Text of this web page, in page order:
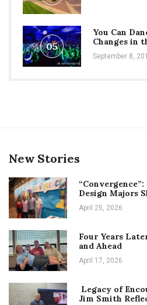
05
You Can
Changes in
September 8,
New Stories
Design Majors
April 25, 2026
Four Years
and Ahead
April 17, 2026
Legacy of
Jim Smith